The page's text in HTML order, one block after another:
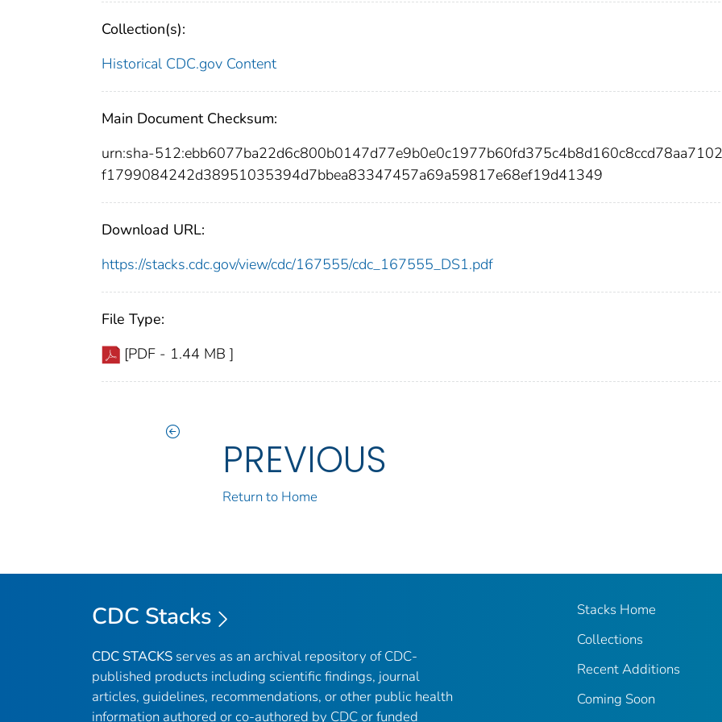
Collection(s):
Historical CDC.gov Content
Main Document Checksum:
urn:sha-
f1799084242d38951035394d7bbea83347457a69a59817e68ef19d41349
Download URL:
https://stacks.cdc.gov/view/cdc/167555/cdc_167555_DS1.pdf
File Type:
[PDF - 1.44 MB ]
PREVIOUS
Return to Home
CDC Stacks
CDC STACKS serves as an archival repository of CDC-
published products including scientific findings, journal
articles, guidelines, recommendations, or other public health
information authored or co-authored by CDC or funded
Stacks Home
Collections
Recent Additions
Coming Soon